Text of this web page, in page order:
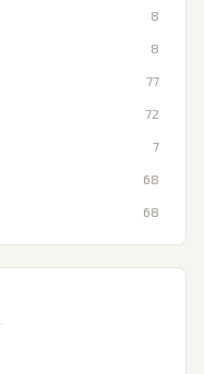
8
8
77
72
7
68
68